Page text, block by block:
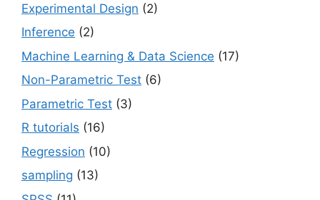
Experimental Design (2)
Inference (2)
Machine Learning & Data Science (17)
Non-Parametric Test (6)
Parametric Test (3)
R tutorials (16)
Regression (10)
sampling (13)